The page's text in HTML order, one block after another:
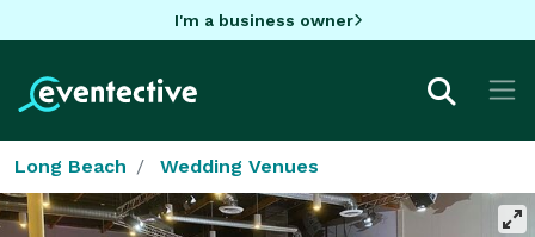
I'm a business owner
Long Beach Wedding Venues